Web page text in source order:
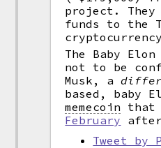
project. They
funds to the
The Baby
not to be
Musk, a
based, baby
memecoin that
February
Tweet by